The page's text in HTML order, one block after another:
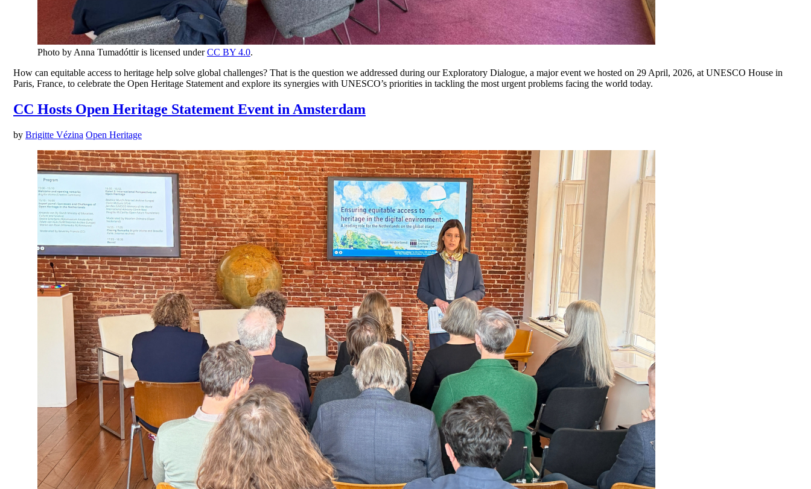
Photo by Anna Tumadóttir is licensed underCC BY 4.0.
How can equitable access to heritage help solve global challenges? That is the question we addressed during our Exploratory Dialogue, a major event we hosted on 29 April, 2026, at UNESCO House in
Paris, France, to celebrate the Open Heritage Statement and explore its synergies with UNESCO’s priorities in tackling the most urgent problems facing the world today.
CC Hosts Open Heritage Statement Event in Amsterdam
by Brigitte Vézina Open Heritage